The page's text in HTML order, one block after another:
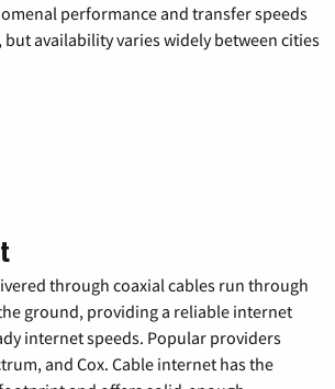
performance and transfer speeds
but availability varies widely between cities
through coaxial cables run through
ground, providing a reliable internet
internet speeds. Popular providers
and Cox. Cable internet has the